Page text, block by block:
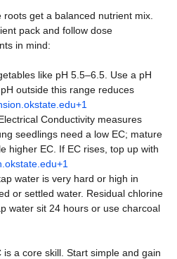
get a balanced nutrient mix.
pack and follow dose
in mind:
like pH 5.5–6.5. Use a pH
outside this range reduces
Conductivity measures
seedlings need a low EC; mature
higher EC. If EC rises, top up with
water is very hard or high in
or settled water. Residual chlorine
water sit 24 hours or use charcoal
a core skill. Start simple and gain